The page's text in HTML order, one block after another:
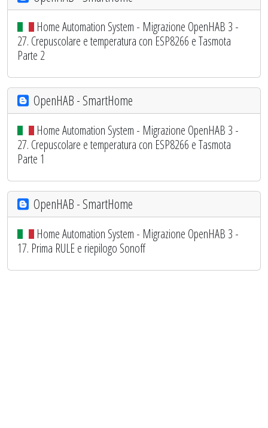
Home Automation System - Migrazione OpenHAB 3 -
27. Crepuscolare e temperatura con ESP8266 e Tasmota
Parte 2
OpenHAB - SmartHome
Home Automation System - Migrazione OpenHAB 3 -
27. Crepuscolare e temperatura con ESP8266 e Tasmota
Parte 1
OpenHAB - SmartHome
Home Automation System - Migrazione OpenHAB 3 -
17. Prima RULE e riepilogo Sonoff